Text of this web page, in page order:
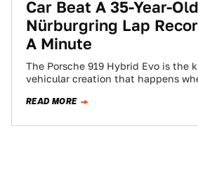
Car Beat A 35-Year-Old
Nürburgring Lap
A Minute
The Porsche 919 Hybrid Evo is the
vehicular creation that happens
READ MORE